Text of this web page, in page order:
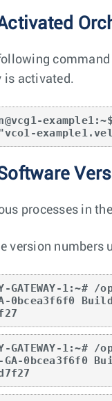
is activated.
processes in
version
GATEWAY-
0bcea3f6f0
GATEWAY-
GA-0bcea3f6f0